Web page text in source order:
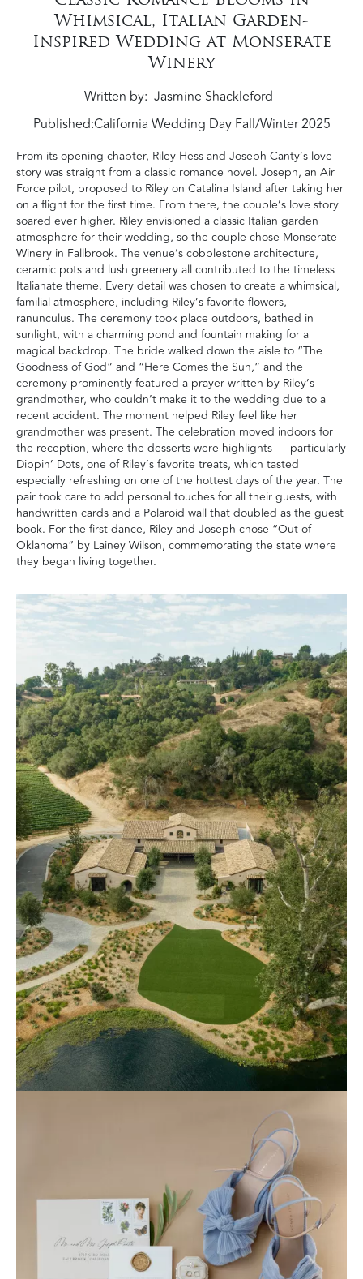
Whimsical, Italian Garden-
Inspired Wedding at Monserate
Winery
Written by Jasmine Shackleford
Published:California Wedding Day Fall/Winter 2025
From its opening chapter, Riley Hess and Joseph Canty’s love
story was straight from a classic romance novel. Joseph, an Air
Force pilot, proposed to Riley on Catalina Island after taking her
on a flight for the first time. From there, the couple’s love story
soared ever higher. Riley envisioned a classic Italian garden
atmosphere for their wedding, so the couple chose Monserate
Winery in Fallbrook. The venue’s cobblestone architecture,
ceramic pots and lush greenery all contributed to the timeless
Italianate theme. Every detail was chosen to create a whimsical,
familial atmosphere, including Riley’s favorite flowers,
ranunculus. The ceremony took place outdoors, bathed in
sunlight, with a charming pond and fountain making for a
magical backdrop. The bride walked down the aisle to “The
Goodness of God” and “Here Comes the Sun,” and the
ceremony prominently featured a prayer written by Riley’s
grandmother, who couldn’t make it to the wedding due to a
recent accident. The moment helped Riley feel like her
grandmother was present. The celebration moved indoors for
the reception, where the desserts were highlights — particularly
Dippin’ Dots, one of Riley’s favorite treats, which tasted
especially refreshing on one of the hottest days of the year. The
pair took care to add personal touches for all their guests, with
handwritten cards and a Polaroid wall that doubled as the guest
book. For the first dance, Riley and Joseph chose “Out of
Oklahoma” by Lainey Wilson, commemorating the state where
they began living together.